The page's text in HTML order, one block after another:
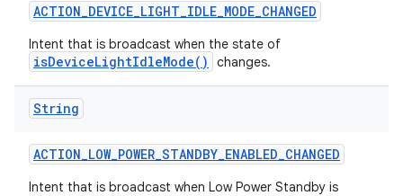
ACTION_DEVICE_LIGHT_IDLE_MODE_CHANGED
Intent that is broadcast when the state of
isDeviceLightIdleMode() changes.
String
ACTION_LOW_POWER_STANDBY_ENABLED_CHANGED
Intent that is broadcast when Low Power Standby is